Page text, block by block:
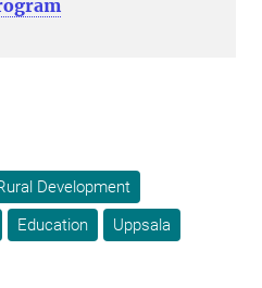
Development
Education
Uppsala